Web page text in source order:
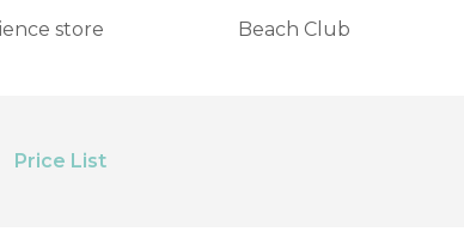
store Beach Club
Price List